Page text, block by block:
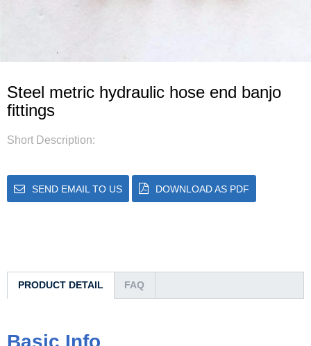
Steel metric hydraulic hose end banjo
fittings
Short Description:
SEND EMAIL TO US DOWNLOAD AS PDF
PRODUCT DETAIL FAQ
Basic Info